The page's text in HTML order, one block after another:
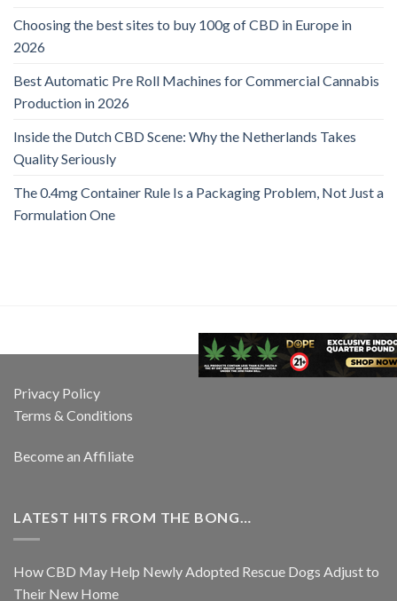
Choosing the best sites to buy 100g of CBD in Europe in
2026
Best Automatic Pre Roll Machines for Commercial Cannabis
Production in 2026
Inside the Dutch CBD Scene: Why the Netherlands Takes
Quality Seriously
The 0.4mg Container Rule Is a Packaging Problem, Not Just a
Formulation One
Privacy Policy
Terms & Conditions
Become an Affiliate
LATEST HITS FROM THE BONG…
How CBD May Help Newly Adopted Rescue Dogs Adjust to
Their New Home